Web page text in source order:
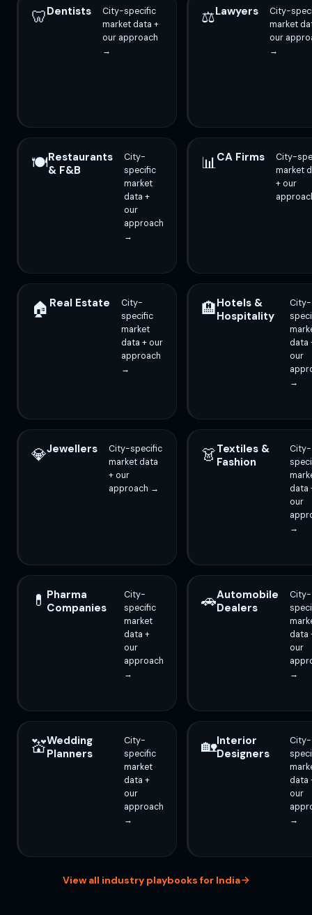
🦷Dentists
City-specific
market data +
our approach
→
⚖️Lawyers
City-
market
our
→
🍽️Restaurants
& F&B
City-
specific
market
data +
our
approach
→
📊CA Firms
City-
market
+ our
🏠 Real Estate
City-
specific
market
data + our
approach
→
🏨Hotels &
Hospitality
City-
data
our
→
💎Jewellers
City-specific
market data
+ our
approach →
👗Textiles &
Fashion
City-
data
our
→
💊 Pharma
Companies
City-
specific
market
data +
our
approach
→
🚗Automobile
Dealers
City-
data
our
→
💒Wedding
Planners
City-
specific
market
data +
our
approach
→
🏡Interior
Designers
City-
data
our
→
View all industry playbooks for India